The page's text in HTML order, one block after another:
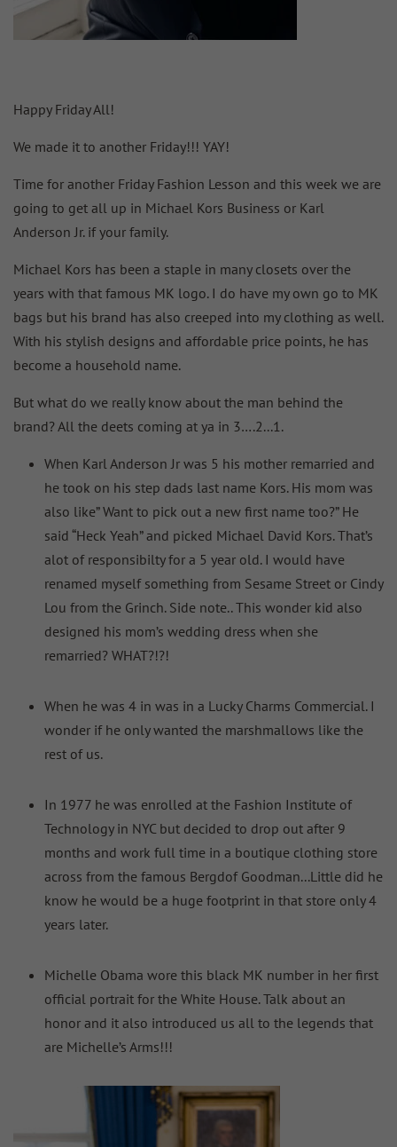
Happy Friday All!
We made it to another Friday!!! YAY!
Time for another Friday Fashion Lesson and this week we are
going to get all up in Michael Kors Business or Karl
Anderson Jr. if your family.
Michael Kors has been a staple in many closets over the
years with that famous MK logo. I do have my own go to MK
bags but his brand has also creeped into my clothing as well.
With his stylish designs and affordable price points, he has
become a household name.
But what do we really know about the man behind the
brand? All the deets coming at ya in 3….2...1.
When Karl Anderson Jr was 5 his mother remarried and
he took on his step dads last name Kors. His mom was
also like” Want to pick out a new first name too?” He
said “Heck Yeah” and picked Michael David Kors. That’s
alot of responsibilty for a 5 year old. I would have
renamed myself something from Sesame Street or Cindy
Lou from the Grinch. Side note.. This wonder kid also
designed his mom’s wedding dress when she
remarried? WHAT?!?!
When he was 4 in was in a Lucky Charms Commercial. I
wonder if he only wanted the marshmallows like the
rest of us.
In 1977 he was enrolled at the Fashion Institute of
Technology in NYC but decided to drop out after 9
months and work full time in a boutique clothing store
across from the famous Bergdof Goodman...Little did he
know he would be a huge footprint in that store only 4
years later.
Michelle Obama wore this black MK number in her first
official portrait for the White House. Talk about an
honor and it also introduced us all to the legends that
are Michelle’s Arms!!!